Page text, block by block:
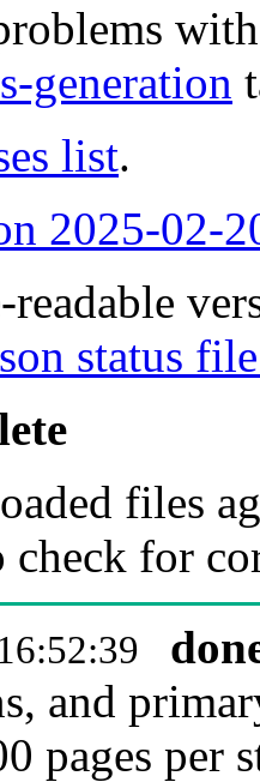
generation
list.
2025-02-
readable
status
files
check for
and
pages per